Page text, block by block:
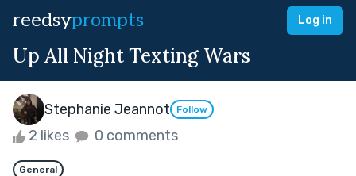
reedsyprompts Log in
Up All Night Texting Wars
Stephanie Jeannot Follow
2 likes 0 comments
General